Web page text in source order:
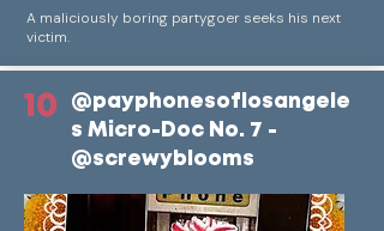
A maliciously boring partygoer seeks his next
victim.
10
@payphonesoflosangele
s Micro-Doc No. 7 -
@screwyblooms